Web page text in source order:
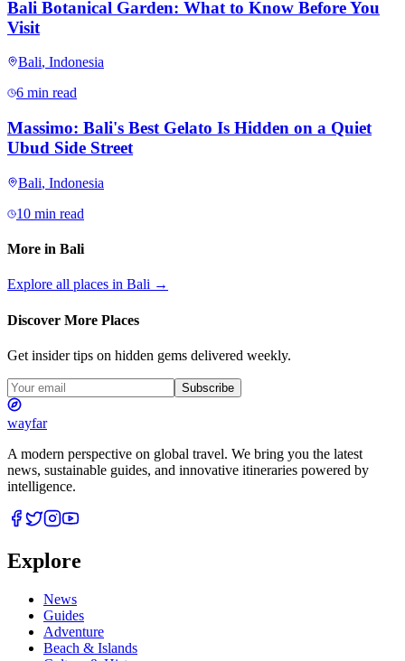
Bali Botanical Garden: What to Know Before You
Visit
Bali, Indonesia
6 min read
Massimo: Bali's Best Gelato Is Hidden on a Quiet
Ubud Side Street
Bali, Indonesia
10 min read
More in Bali
Explore all places in Bali →
Discover More Places
Get insider tips on hidden gems delivered weekly.
Subscribe
wayfar
A modern perspective on global travel. We bring you the latest
news, sustainable guides, and innovative itineraries powered by
intelligence.
Explore
News
Guides
Adventure
Beach & Islands